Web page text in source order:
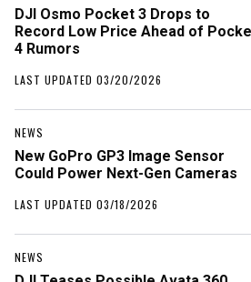
DJI Osmo Pocket 3 Drops to
Record Low Price Ahead of
4 Rumors
LAST UPDATED 03/20/2026
NEWS
New GoPro GP3 Image Sensor
Could Power Next-Gen Cameras
LAST UPDATED 03/18/2026
NEWS